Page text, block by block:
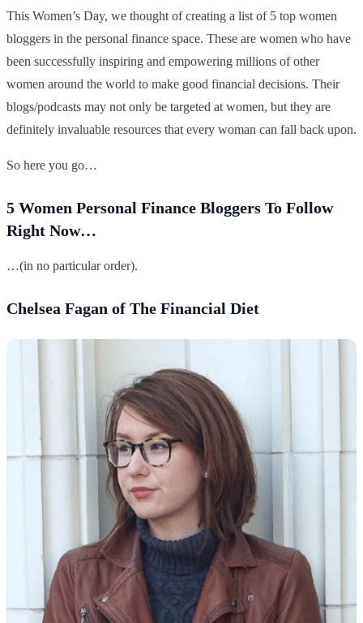
This Women’s Day, we thought of creating a list of 5 top women
bloggers in the personal finance space. These are women who have
been successfully inspiring and empowering millions of other
women around the world to make good financial decisions. Their
blogs/podcasts may not only be targeted at women, but they are
definitely invaluable resources that every woman can fall back upon.
So here you go…
5 Women Personal Finance Bloggers To Follow
Right Now…
…(in no particular order).
Chelsea Fagan of The Financial Diet